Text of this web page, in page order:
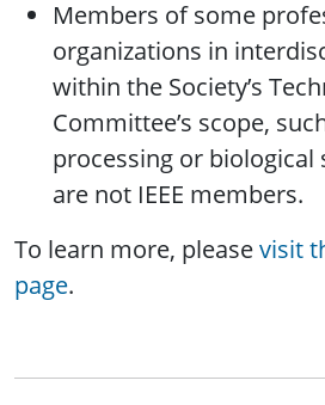
Members of some
organizations in
within the Society’s
Committee’s scope,
processing or biological
are not IEEE members.
To learn more, pleasevisit
page.